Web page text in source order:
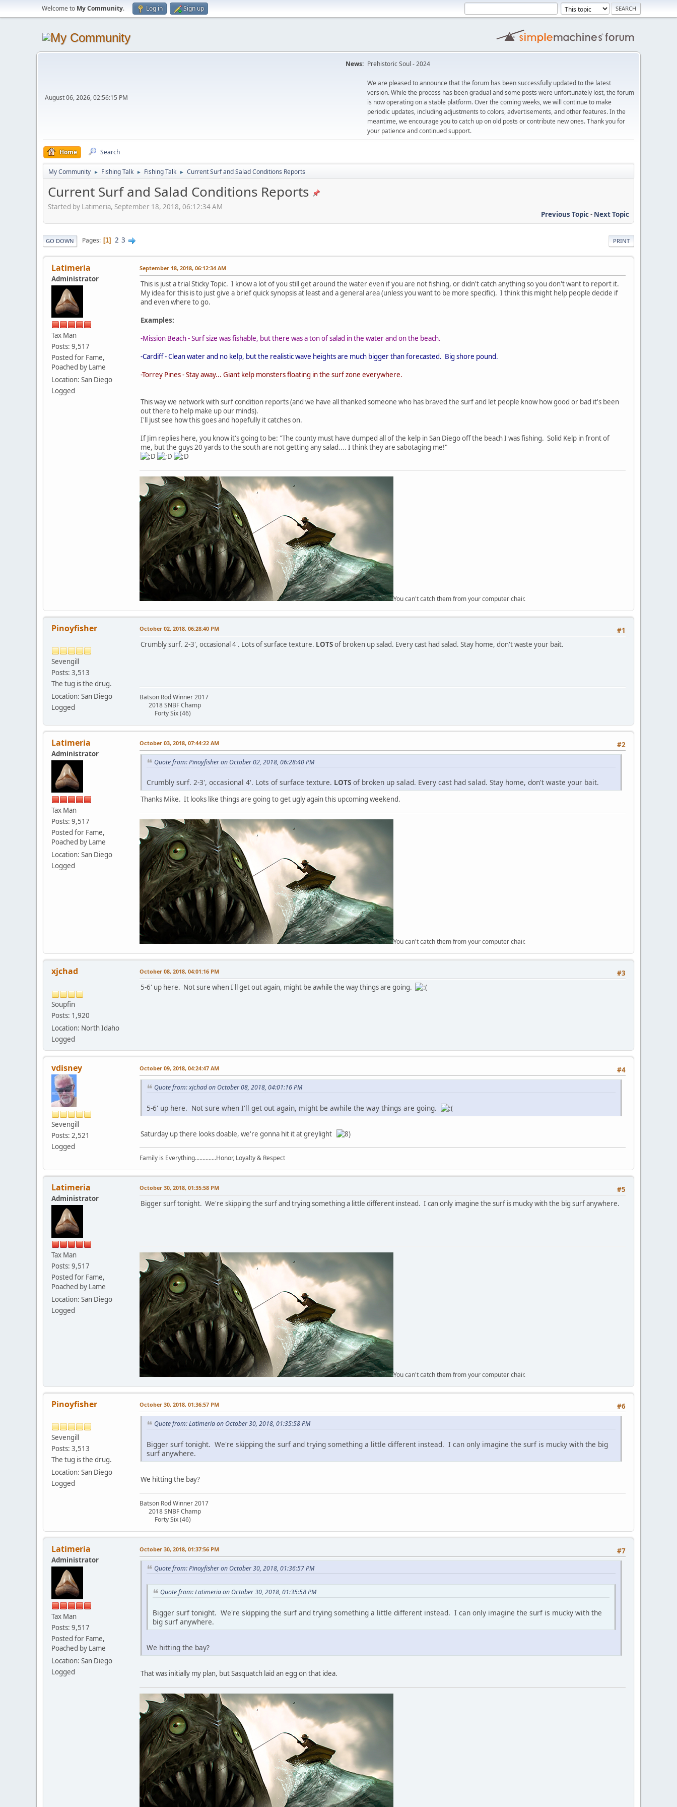
Welcome to My Community. Log in Sign up
August 06, 2026, 02:56:15 PM
News: Prehistoric Soul - 2024
We are pleased to announce that the forum has been successfully updated to the latest
version. While the process has been gradual and some posts were unfortunately lost, the forum
is now operating on a stable platform. Over the coming weeks, we will continue to make
periodic updates, including adjustments to colors, advertisements, and other features. In the
meantime, we encourage you to catch up on old posts or contribute new ones. Thank you for
your patience and continued support.
Home Search
My Community ► Fishing Talk ► Fishing Talk ► Current Surf and Salad Conditions Reports
Current Surf and Salad Conditions Reports
Started by Latimeria, September 18, 2018, 06:12:34 AM
Previous Topic- Next Topic
PRINT
GO DOWN Pages 1 2 3
Latimeria
Administrator
Tax Man
Posts: 9,517
Posted for Fame,
Poached by Lame
Location: San Diego
Logged
September 18, 2018, 06:12:34 AM
This is just a trial Sticky Topic. I know a lot of you still get around the water even if you are not fishing, or didn't catch anything so you don't want to report it.
My idea for this is to just give a brief quick synopsis at least and a general area (unless you want to be more specific). I think this might help people decide if
and even where to go.
Examples:
-Mission Beach - Surf size was fishable, but there was a ton of salad in the water and on the beach.
-Cardiff - Clean water and no kelp, but the realistic wave heights are much bigger than forecasted. Big shore pound.
-Torrey Pines - Stay away... Giant kelp monsters floating in the surf zone everywhere.
This way we network with surf condition reports (and we have all thanked someone who has braved the surf and let people know how good or bad it's been
out there to help make up our minds).
I'll just see how this goes and hopefully it catches on.
If Jim replies here, you know it's going to be: "The county must have dumped all of the kelp in San Diego off the beach I was fishing. Solid Kelp in front of
me, but the guys 20 yards to the south are not getting any salad.... I think they are sabotaging me!"
You can't catch them from your computer chair.
Pinoyfisher
Sevengill
Posts: 3,513
The tug is the drug.
Location: San Diego
Logged
#1
October 02, 2018, 06:28:40 PM
Crumbly surf. 2-3', occasional 4'. Lots of surface texture. LOTSof broken up salad. Every cast had salad. Stay home, don't waste your bait.
Batson Rod Winner 2017
2018 SNBF Champ
Forty Six (46)
Latimeria
Administrator
Tax Man
Posts: 9,517
Posted for Fame,
Poached by Lame
Location: San Diego
Logged
#2
October 03, 2018, 07:44:22 AM
Quote from: Pinoyfisher on October 02, 2018, 06:28:40 PM
Crumbly surf. 2-3', occasional 4'. Lots of surface texture. LOTS of broken up salad. Every cast had salad. Stay home, don't waste your bait.
Thanks Mike. It looks like things are going to get ugly again this upcoming weekend.
You can't catch them from your computer chair.
xjchad
Soupfin
Posts: 1,920
Location: North Idaho
Logged
#3
October 08, 2018, 04:01:16 PM
5-6' up here. Not sure when I'll get out again, might be awhile the way things are going.
vdisney
Sevengill
Posts: 2,521
Logged
#4
October 09, 2018, 04:24:47 AM
Quote from: xjchad on October 08, 2018, 04:01:16 PM
5-6' up here. Not sure when I'll get out again, might be awhile the way things are going.
Saturday up there looks doable, we're gonna hit it at greylight
Family is Everything..............Honor, Loyalty & Respect
Latimeria
Administrator
Tax Man
Posts: 9,517
Posted for Fame,
Poached by Lame
Location: San Diego
Logged
#5
October 30, 2018, 01:35:58 PM
Bigger surf tonight. We're skipping the surf and trying something a little different instead. I can only imagine the surf is mucky with the big surf anywhere.
You can't catch them from your computer chair.
Pinoyfisher
Sevengill
Posts: 3,513
The tug is the drug.
Location: San Diego
Logged
#6
October 30, 2018, 01:36:57 PM
Quote from: Latimeria on October 30, 2018, 01:35:58 PM
Bigger surf tonight. We're skipping the surf and trying something a little different instead. I can only imagine the surf is mucky with the big
surf anywhere.
We hitting the bay?
Batson Rod Winner 2017
2018 SNBF Champ
Forty Six (46)
Latimeria
Administrator
Tax Man
Posts: 9,517
Posted for Fame,
Poached by Lame
Location: San Diego
Logged
#7
October 30, 2018, 01:37:56 PM
Quote from: Pinoyfisher on October 30, 2018, 01:36:57 PM
Quote from: Latimeria on October 30, 2018, 01:35:58 PM
Bigger surf tonight. We're skipping the surf and trying something a little different instead. I can only imagine the surf is mucky with the
big surf anywhere.
We hitting the bay?
That was initially my plan, but Sasquatch laid an egg on that idea.